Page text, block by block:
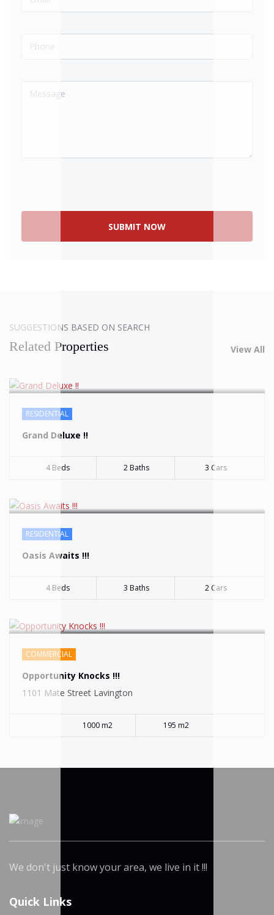
SUGGESTIONS BASED ON SEARCH
Related Properties View All
RESIDENTIAL
Grand Deluxe !!
4 Beds 2 Baths 3 Cars
SOLD
RESIDENTIAL
Oasis Awaits !!!
4 Beds 3 Baths 2 Cars
SOLD
COMMERCIAL
Opportunity Knocks !!!
1101 Mate Street Lavington
1000 m2 195 m2
We don't just know your area, we live in it !!!
Quick Links